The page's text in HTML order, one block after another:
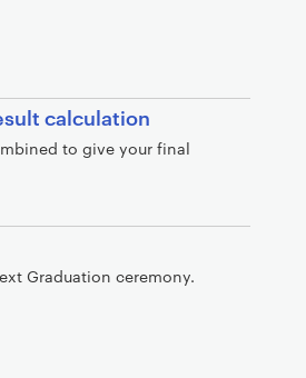
calculation
to give your final
Graduation ceremony.